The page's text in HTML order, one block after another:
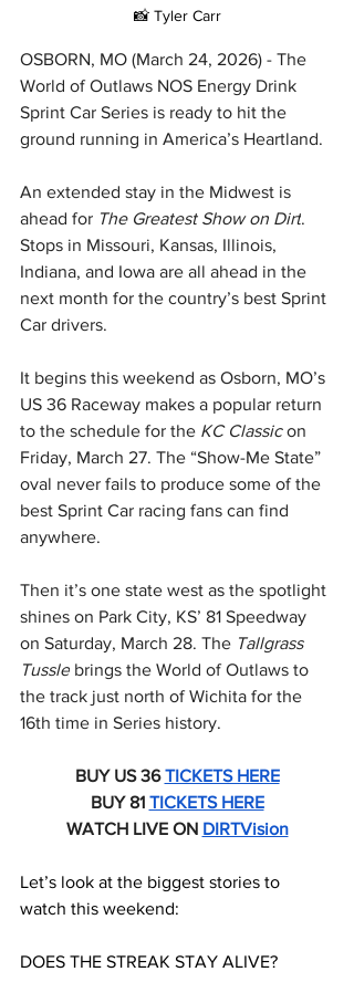
📸 Tyler Carr
OSBORN, MO (March 24, 2026) - The
World of Outlaws NOS Energy Drink
Sprint Car Series is ready to hit the
ground running in America’s Heartland.
An extended stay in the Midwest is
ahead for The Greatest Show on Dirt.
Stops in Missouri, Kansas, Illinois,
Indiana, and Iowa are all ahead in the
next month for the country’s best Sprint
Car drivers.
It begins this weekend as Osborn, MO’s
US 36 Raceway makes a popular return
to the schedule for the KC Classic on
Friday, March 27. The “Show-Me State”
oval never fails to produce some of the
best Sprint Car racing fans can find
anywhere.
Then it’s one state west as the spotlight
shines on Park City, KS’ 81 Speedway
on Saturday, March 28. The Tallgrass
Tussle brings the World of Outlaws to
the track just north of Wichita for the
16th time in Series history.
BUY US 36 TICKETS HERE
BUY 81 TICKETS HERE
WATCH LIVE ON DIRTVision
Let’s look at the biggest stories to
watch this weekend:
DOES THE STREAK STAY ALIVE?